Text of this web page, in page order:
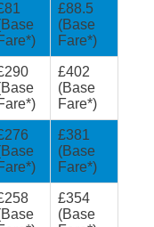
£88.5
(Base
Fare*)
£402
(Base
Fare*)
£381
(Base
Fare*)
£354
(Base